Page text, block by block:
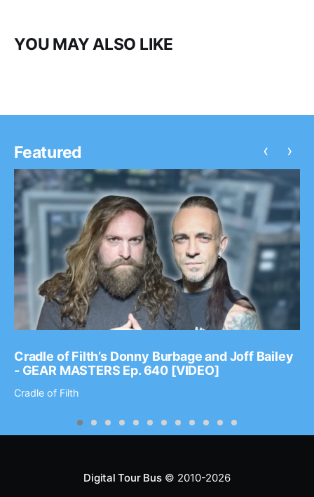
YOU MAY ALSO LIKE
Featured
Cradle of Filth’s Donny Burbage and Joff Bailey
- GEAR MASTERS Ep. 640 [VIDEO]
Cradle of Filth
‹ ›
Digital Tour Bus© 2010-2026